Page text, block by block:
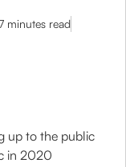
minutes read
up to the public
in 2020